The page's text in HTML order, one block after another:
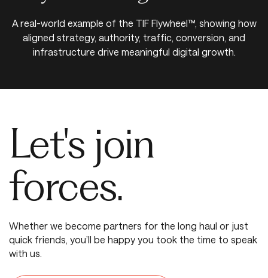
A real-world example of the TIF Flywheel™, showing how
aligned strategy, authority, traffic, conversion, and
infrastructure drive meaningful digital growth.
Let's join
forces.
Whether we become partners for the long haul or just
quick friends, you’ll be happy you took the time to speak
with us.